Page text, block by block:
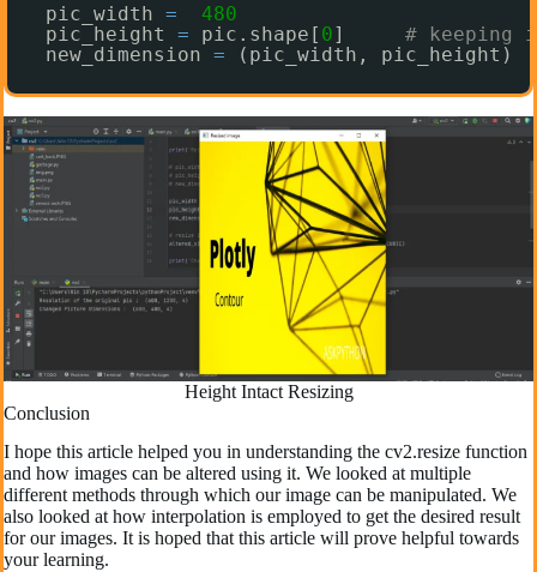
pic_width =
480
pic_height = pic.shape[ 0] # keeping
new_dimension = (pic_width, pic_height)
Height Intact Resizing
Conclusion
I hope this article helped you in understanding the cv2.resize function
and how images can be altered using it. We looked at multiple
different methods through which our image can be manipulated. We
also looked at how interpolation is employed to get the desired result
for our images. It is hoped that this article will prove helpful towards
your learning.